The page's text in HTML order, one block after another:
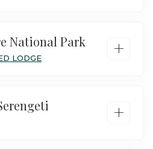
National Park
LODGE +
+